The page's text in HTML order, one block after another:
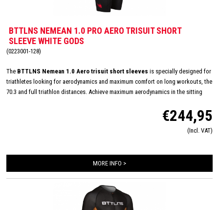
BTTLNS NEMEAN 1.0 PRO AERO TRISUIT SHORT
SLEEVE WHITE GODS
(0223001-128)
The BTTLNS Nemean 1.0 Aero trisuit short sleeves is specially designed for
triathletes looking for aerodynamics and maximum comfort on long workouts, the
70.3 and full triathlon distances. Achieve maximum aerodynamics in the sitting
provide a wind tunnel tested fit. The front and back panels are developed from a
very high quality material that is extremely lightweight, features 360-stretch and
maximizes moisture management. Side and leg panels are designed from one
second skin. The Italian 226 Xtreme TRI padding makes this trisuit the perfect
€244,95
(Incl. VAT)
MORE INFO >